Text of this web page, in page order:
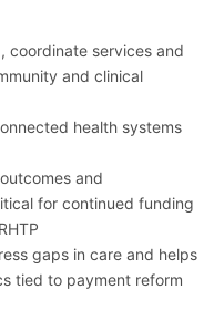
coordinate services and
and clinical
health systems
and
for continued funding
gaps in care and helps
tied to payment reform